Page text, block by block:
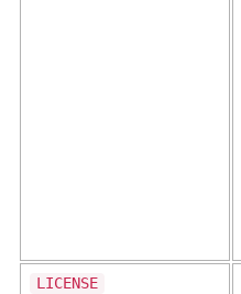
LICENSE